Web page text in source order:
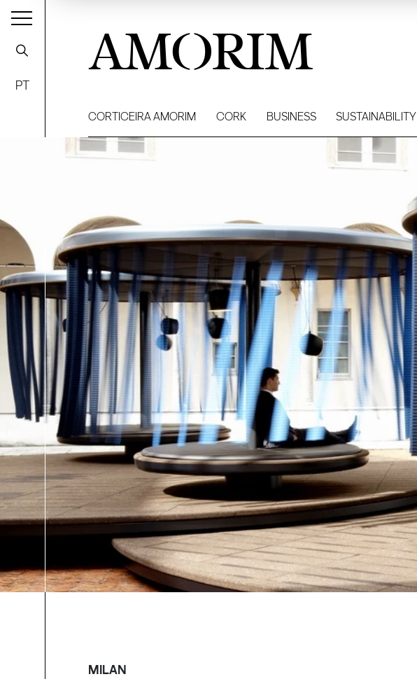
PT
AMORIM
CORTICEIRA AMORIM CORK BUSINESS SUSTAINABILITY
MILAN